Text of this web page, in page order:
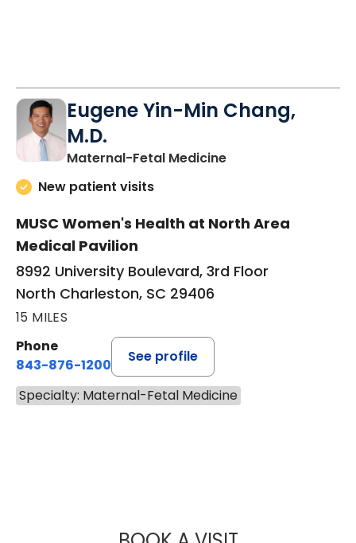
Eugene Yin-Min Chang,
M.D.
Maternal-Fetal Medicinein North
New patient visits
MUSC Women's Health at North Area
Medical Pavilion
8992 University Boulevard, 3rd Floor
North Charleston, SC 29406
15 MILES
Phone
843-876-1200
See profile
Specialty: Maternal-Fetal Medicine
EUGENE YIN-